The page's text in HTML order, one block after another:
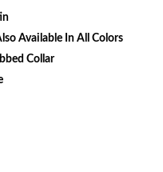
Available In All Colors
Collar